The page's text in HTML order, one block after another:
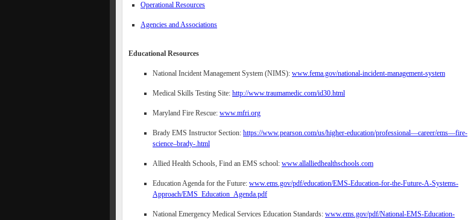
Operational Resources
Agencies and Associations
Educational Resources
National Incident Management System (NIMS): www.fema.gov/national-incident-management-system
Medical Skills Testing Site: http://www.traumamedic.com/id30.html
Maryland Fire Rescue: www.mfri.org
Brady EMS Instructor Section: https://www.pearson.com/us/higher-education/professional—career/ems—fire-
science–brady-.html
Allied Health Schools, Find an EMS school: www.allalliedhealthschools.com
Education Agenda for the Future: www.ems.gov/pdf/education/EMS-Education-for-the-Future-A-Systems-
Approach/EMS_Education_Agenda.pdf
National Emergency Medical Services Education Standards: www.ems.gov/pdf/National-EMS-Education-